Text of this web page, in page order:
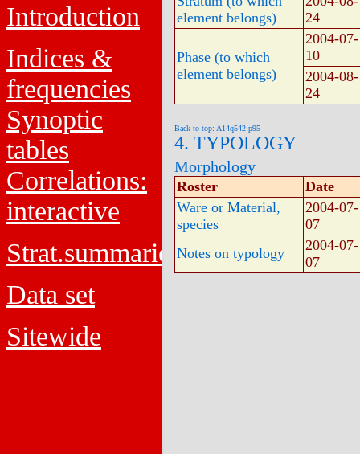
Introduction
Indices &
frequencies
Synoptic
tables
Correlations:
interactive
Strat.summaries
Data set
Sitewide
element belongs)
24
Phase (to which
element belongs)
2004-07-
10
2004-08-
24
Back to top: A14q542-p95
4. TYPOLOGY
Morphology
Roster
Date
Ware or Material,
species
2004-07-
07
Notes on typology
2004-07-
07